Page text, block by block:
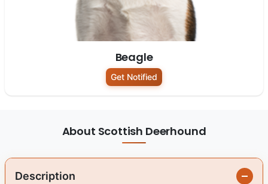
Beagle
Get Notified
About Scottish Deerhound
Description